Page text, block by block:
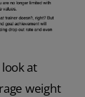
at
weight